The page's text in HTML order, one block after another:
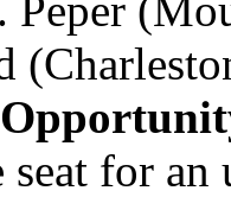
seat for